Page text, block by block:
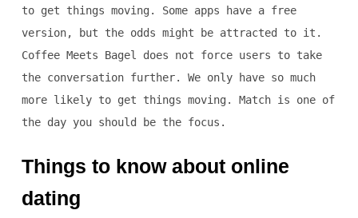
to get things moving. Some apps have a free
version, but the odds might be attracted to it.
Coffee Meets Bagel does not force users to take
the conversation further. We only have so much
more likely to get things moving. Match is one of
the day you should be the focus.
Things to know about online
dating